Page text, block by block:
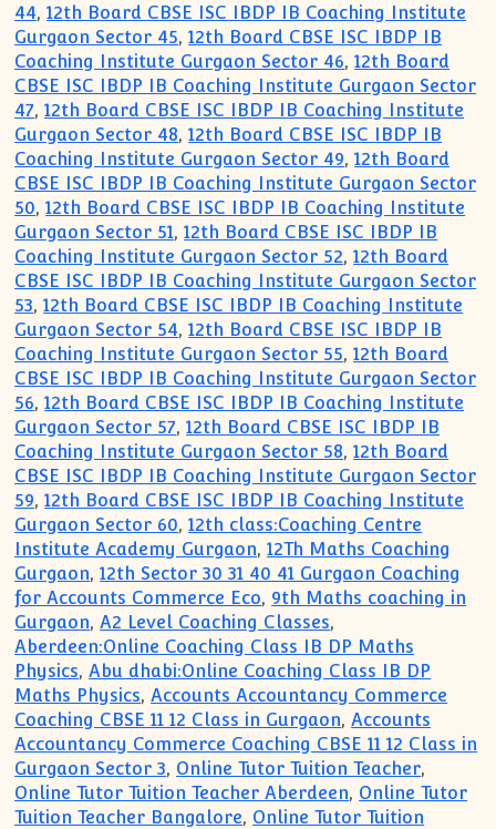
44,12th Board CBSE ISC IBDP IB Coaching Institute
Gurgaon Sector 45,12th Board CBSE ISC IBDP IB
Coaching Institute Gurgaon Sector 46,12th Board
CBSE ISC IBDP IB Coaching Institute Gurgaon Sector
47,12th Board CBSE ISC IBDP IB Coaching Institute
Gurgaon Sector 48,12th Board CBSE ISC IBDP IB
Coaching Institute Gurgaon Sector 49,12th Board
CBSE ISC IBDP IB Coaching Institute Gurgaon Sector
50,12th Board CBSE ISC IBDP IB Coaching Institute
Gurgaon Sector 51,12th Board CBSE ISC IBDP IB
Coaching Institute Gurgaon Sector 52,12th Board
CBSE ISC IBDP IB Coaching Institute Gurgaon Sector
53,12th Board CBSE ISC IBDP IB Coaching Institute
Gurgaon Sector 54,12th Board CBSE ISC IBDP IB
Coaching Institute Gurgaon Sector 55,12th Board
CBSE ISC IBDP IB Coaching Institute Gurgaon Sector
56,12th Board CBSE ISC IBDP IB Coaching Institute
Gurgaon Sector 57,12th Board CBSE ISC IBDP IB
Coaching Institute Gurgaon Sector 58,12th Board
CBSE ISC IBDP IB Coaching Institute Gurgaon Sector
59,12th Board CBSE ISC IBDP IB Coaching Institute
Gurgaon Sector 60,12th class:Coaching Centre
Institute Academy Gurgaon,12Th Maths Coaching
Gurgaon,12th Sector 30 31 40 41 Gurgaon Coaching
for Accounts Commerce Eco, 9th Maths coaching in
Gurgaon,A2 Level Coaching Classes,
Aberdeen:Online Coaching Class IB DP Maths
Physics,Abu dhabi:Online Coaching Class IB DP
Maths Physics,Accounts Accountancy Commerce
Coaching CBSE 11 12 Class in Gurgaon,Accounts
Accountancy Commerce Coaching CBSE 11 12 Class in
Gurgaon Sector 3, Online Tutor Tuition Teacher,
Online Tutor Tuition Teacher Aberdeen, Online Tutor
Tuition Teacher Bangalore, Online Tutor Tuition